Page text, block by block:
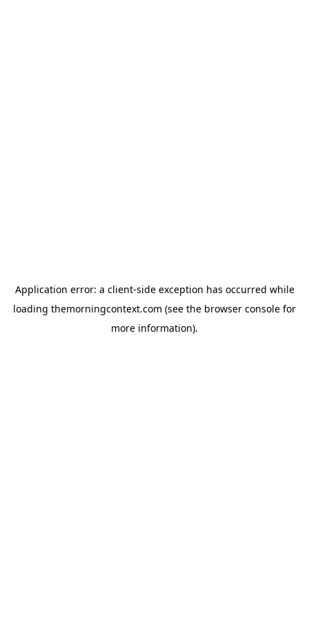
Application error: a client-side exception has occurred while
loading themorningcontext.com (see the browser console for
more information).